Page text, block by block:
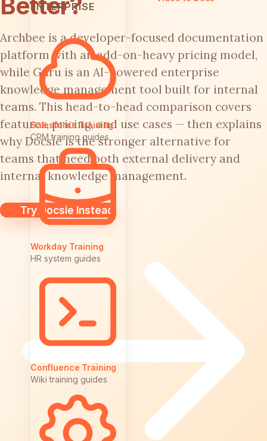
ENTERPRISE
Salesforce Training
CRM training guides
Workday Training
HR system guides
Confluence Training
Wiki training guides
Archbee is a developer-focused documentation
platform with an add-on-heavy pricing model,
while Guru is an AI-powered enterprise
knowledge management tool built for internal
teams. This head-to-head comparison covers
features, pricing, and use cases — then explains
why Docsie is the stronger alternative for
teams that need both external delivery and
internal knowledge management.
Try Docsie Instead